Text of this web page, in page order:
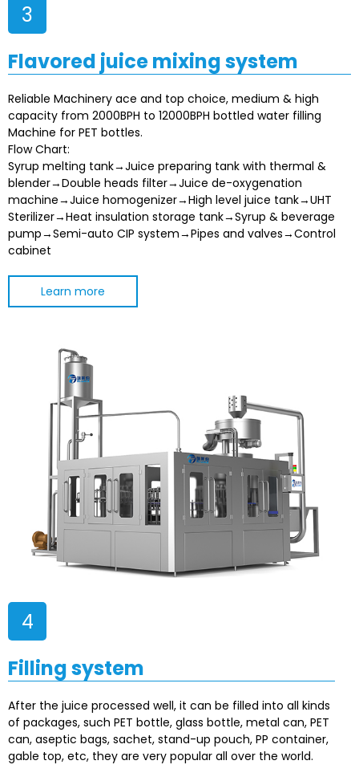
3
Flavored juice mixing system
Reliable Machinery ace and top choice, medium & high
capacity from 2000BPH to 12000BPH bottled water filling
Machine for PET bottles.
Flow Chart:
Syrup melting tank→Juice preparing tank with thermal &
blender→Double heads filter→Juice de-oxygenation
machine→Juice homogenizer→High level juice tank→UHT
Sterilizer→Heat insulation storage tank→Syrup & beverage
pump→Semi-auto CIP system→Pipes and valves→Control
cabinet
Learn more
4
Filling system
After the juice processed well, it can be filled into all kinds
of packages, such PET bottle, glass bottle, metal can, PET
can, aseptic bags, sachet, stand-up pouch, PP container,
gable top, etc, they are very popular all over the world.